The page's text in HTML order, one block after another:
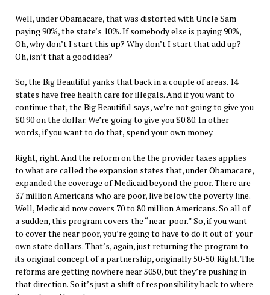
Well, under Obamacare, that was distorted with Uncle Sam
paying 90%, the state’s 10%. If somebody else is paying 90%,
Oh, why don’t I start this up? Why don’t I start that add up?
Oh, isn’t that a good idea?
So, the Big Beautiful yanks that back in a couple of areas. 14
states have free health care for illegals. And if you want to
continue that, the Big Beautiful says, we’re not going to give you
$0.90 on the dollar. We’re going to give you $0.80. In other
words, if you want to do that, spend your own money.
Right, right. And the reform on the the provider taxes applies
to what are called the expansion states that, under Obamacare,
expanded the coverage of Medicaid beyond the poor. There are
37 million Americans who are poor, live below the poverty line.
Well, Medicaid now covers 70 to 80 million Americans. So all of
a sudden, this program covers the “near-poor.” So, if you want
to cover the near poor, you’re going to have to do it out of your
own state dollars. That’s, again, just returning the program to
its original concept of a partnership, originally 50-50. Right. The
reforms are getting nowhere near 5050, but they’re pushing in
that direction. So it’s just a shift of responsibility back to where